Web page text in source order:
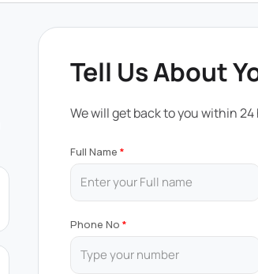
Tell Us About
We will get back to you within
Full Name
Phone No